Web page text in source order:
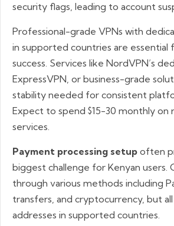
security flags, leading to account
Professional-grade VPNs with
in supported countries are
success. Services like NordVPN’s
ExpressVPN, or business-grade
stability needed for consistent
Expect to spend $15-30 monthly on
services.
Payment processing setup often
biggest challenge for Kenyan users.
through various methods including
transfers, and cryptocurrency, but
addresses in supported countries.